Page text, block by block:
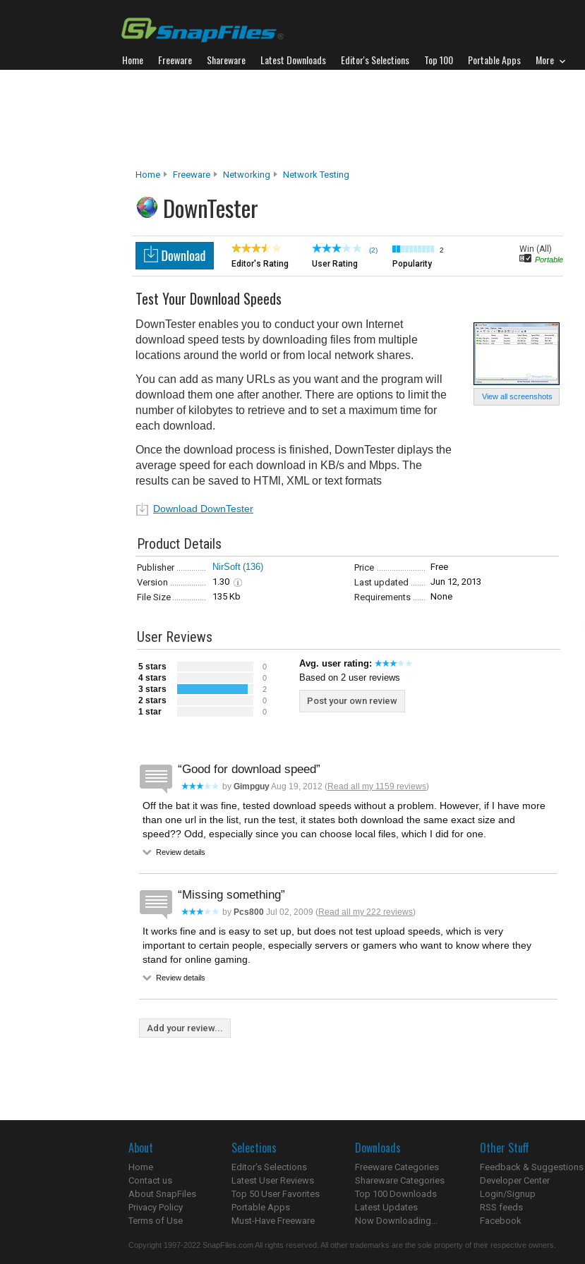
Home Freeware Shareware Latest Downloads Editor's Selections Top 100 Portable Apps More
Home Freeware Networking Network Testing
DownTester
Editor's Rating
(2)
User Rating
2
Popularity
Win (All)
Portable
View all screenshots
Test Your Download Speeds
DownTester enables you to conduct your own Internet
download speed tests by downloading files from multiple
locations around the world or from local network shares.
You can add as many URLs as you want and the program will
download them one after another. There are options to limit the
number of kilobytes to retrieve and to set a maximum time for
each download.
Once the download process is finished, DownTester diplays the
average speed for each download in KB/s and Mbps. The
results can be saved to HTMl, XML or text formats
Download DownTester
Product Details
Publisher NirSoft (136) Price
Free
Version
1.30 Last updated
Jun 12, 2013
File Size
135 Kb Requirements None
User Reviews
5 stars 0
4 stars 0
3 stars 2
2 stars 0
1 star 0
Avg. user rating:
Based on 2 user reviews
Post your own review
Good for download speed
by GimpguyAug 19, 2012 (Read all my 1159 reviews)
Off the bat it was fine, tested download speeds without a problem. However, if I have more
than one url in the list, run the test, it states both download the same exact size and
speed?? Odd, especially since you can choose local files, which I did for one.
Review details
Missing something
by Pcs800 Jul 02, 2009 (Read all my 222 reviews)
It works fine and is easy to set up, but does not test upload speeds, which is very
important to certain people, especially servers or gamers who want to know where they
stand for online gaming.
Review details
Add your review...
About
Home
Contact us
About SnapFiles
Privacy Policy
Terms of Use
Selections
Editor's Selections
Latest User Reviews
Top 50 User Favorites
Portable Apps
Must-Have Freeware
Downloads
Freeware Categories
Shareware Categories
Top 100 Downloads
Latest Updates
Now Downloading...
Other Stuff
Feedback & Suggestions
Developer Center
Login/Signup
RSS feeds
Facebook
Copyright 1997-2022 SnapFiles.com All rights reserved. All other trademarks are the sole property of their respective owners.